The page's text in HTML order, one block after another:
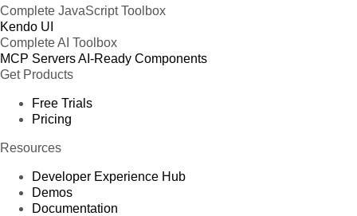
Complete JavaScript Toolbox
Kendo UI
Complete AI Toolbox
MCP ServersAI-Ready Components
Get Products
Free Trials
Pricing
Resources
Developer Experience Hub
Demos
Documentation